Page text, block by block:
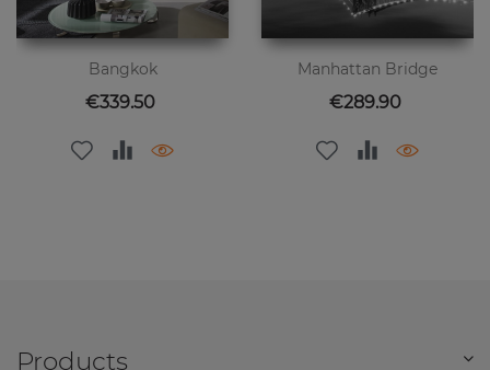
Bangkok
Price
€339.50
Manhattan Bridge
Price
€289.90
Products